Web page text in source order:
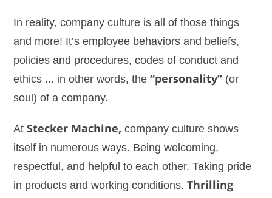
In reality, company culture is all of those things
and more! It’s employee behaviors and beliefs,
policies and procedures, codes of conduct and
ethics ... in other words, the“personality” (or
soul) of a company.
AtStecker Machine, company culture shows
itself in numerous ways. Being welcoming,
respectful, and helpful to each other. Taking pride
in products and working conditions.Thrilling